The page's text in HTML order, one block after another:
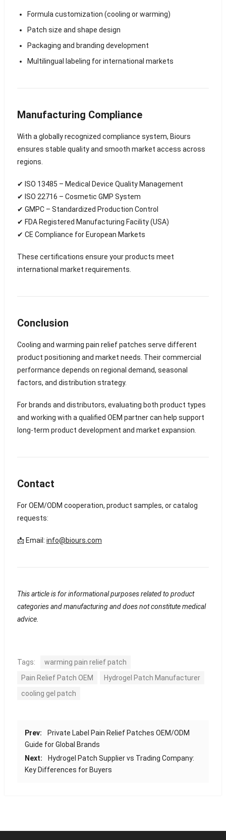
Formula customization (cooling or warming)
Patch size and shape design
Packaging and branding development
Multilingual labeling for international markets
Manufacturing Compliance
With a globally recognized compliance system, Biours
ensures stable quality and smooth market access across
regions.
✔ ISO 13485 – Medical Device Quality Management
✔ ISO 22716 – Cosmetic GMP System
✔ GMPC – Standardized Production Control
✔ FDA Registered Manufacturing Facility (USA)
✔ CE Compliance for European Markets
These certifications ensure your products meet
international market requirements.
Conclusion
Cooling and warming pain relief patches serve different
product positioning and market needs. Their commercial
performance depends on regional demand, seasonal
factors, and distribution strategy.
For brands and distributors, evaluating both product types
and working with a qualified OEM partner can help support
long-term product development and market expansion.
Contact
For OEM/ODM cooperation, product samples, or catalog
requests:
📩 Email: info@biours.com
This article is for informational purposes related to product
categories and manufacturing and does not constitute medical
advice.
Tags:
warming pain relief patch
Pain Relief Patch OEM
Hydrogel Patch Manufacturer
cooling gel patch
Prev:
Private Label Pain Relief Patches OEM/ODM
Guide for Global Brands
Next:
Hydrogel Patch Supplier vs Trading Company:
Key Differences for Buyers